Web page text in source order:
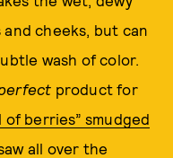
cheeks, but can
wash of color.
product for
of berries” smudged
all over the